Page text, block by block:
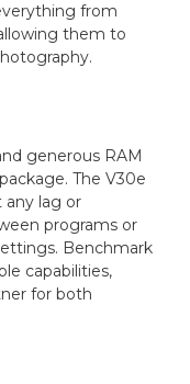
from
them to
generous RAM
The V30e
lag or
programs or
Benchmark
capabilities,
for both